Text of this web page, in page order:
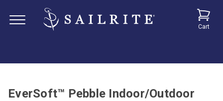
Cart
EverSoft™ Pebble Indoor/Outdoor